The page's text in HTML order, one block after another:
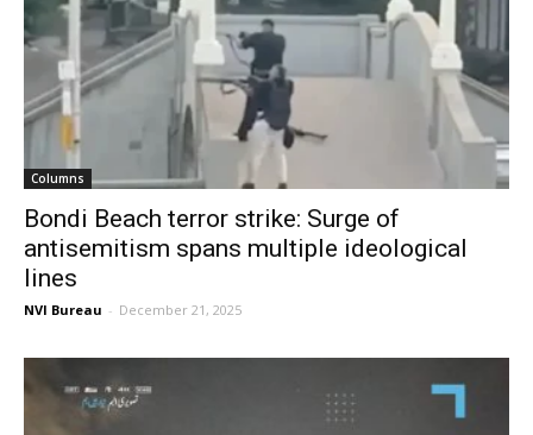
Columns
Bondi Beach terror strike: Surge of
antisemitism spans multiple ideological
lines
NVI Bureau - December 21, 2025